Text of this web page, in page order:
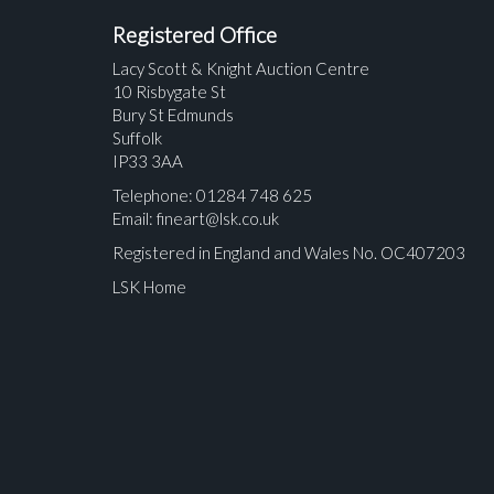
Registered Office
Lacy Scott & Knight Auction Centre
10 Risbygate St
Bury St Edmunds
Suffolk
IP33 3AA
Telephone: 01284 748 625
Email: fineart@lsk.co.uk
Registered in England and Wales No. OC407203
LSK Home